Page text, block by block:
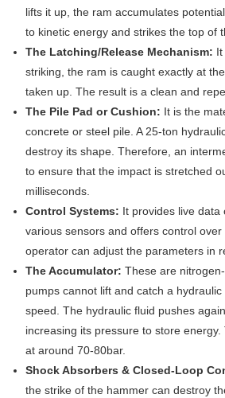
lifts it up, the ram accumulates
to kinetic energy and strikes the top of
The Latching/Release Mechanism:
striking, the ram is caught exactly at
taken up. The result is a clean and
The Pile Pad or Cushion: It is the
concrete or steel pile. A 25-ton
destroy its shape. Therefore, an
to ensure that the impact is stretched
milliseconds.
Control Systems: It provides live data
various sensors and offers control
operator can adjust the parameters in
The Accumulator: These are
pumps cannot lift and catch a
speed. The hydraulic fluid pushes
increasing its pressure to store
at around 70-80bar.
Shock Absorbers & Closed-Loop
the strike of the hammer can destroy